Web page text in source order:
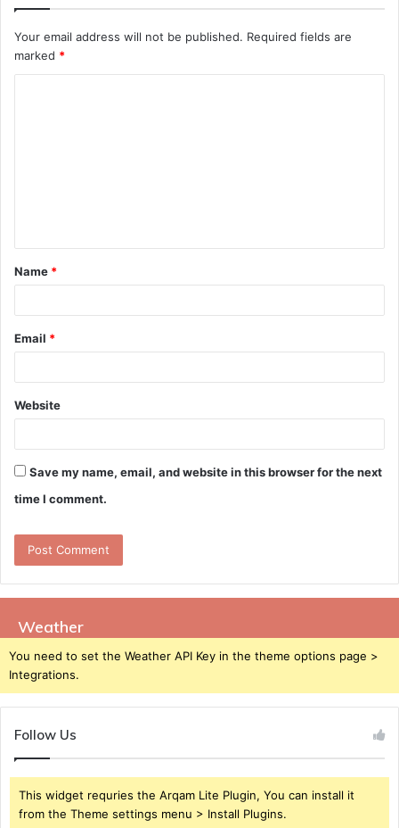
Your email address will not be published. Required fields are
marked *
t
*
Name *
Email *
Website
Save my name, email, and website in this browser for the next
time I comment.
Weather
You need to set the Weather API Key in the theme options page >
Integrations.
Follow Us
This widget requries the Arqam Lite Plugin, You can install it
from the Theme settings menu > Install Plugins.